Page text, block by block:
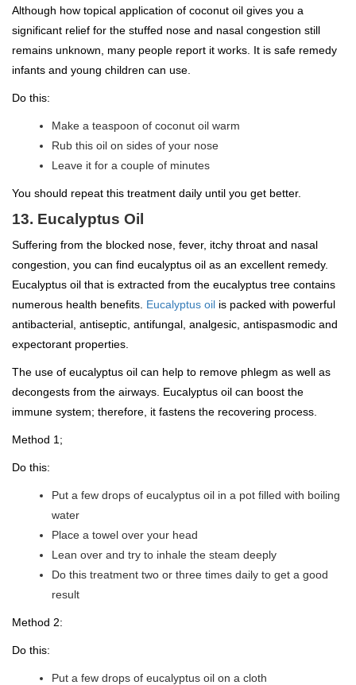
Although how topical application of coconut oil gives you a
significant relief for the stuffed nose and nasal congestion still
remains unknown, many people report it works. It is safe remedy
infants and young children can use.
Do this:
Make a teaspoon of coconut oil warm
Rub this oil on sides of your nose
Leave it for a couple of minutes
You should repeat this treatment daily until you get better.
13. Eucalyptus Oil
Suffering from the blocked nose, fever, itchy throat and nasal
congestion, you can find eucalyptus oil as an excellent remedy.
Eucalyptus oil that is extracted from the eucalyptus tree contains
numerous health benefits. Eucalyptus oil is packed with powerful
antibacterial, antiseptic, antifungal, analgesic, antispasmodic and
expectorant properties.
The use of eucalyptus oil can help to remove phlegm as well as
decongests from the airways. Eucalyptus oil can boost the
immune system; therefore, it fastens the recovering process.
Method 1;
Do this:
Put a few drops of eucalyptus oil in a pot filled with boiling
water
Place a towel over your head
Lean over and try to inhale the steam deeply
Do this treatment two or three times daily to get a good
result
Method 2:
Do this:
Put a few drops of eucalyptus oil on a cloth